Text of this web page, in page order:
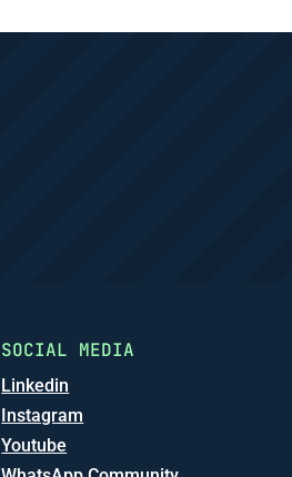
SOCIAL MEDIA
Linkedin
Instagram
Youtube